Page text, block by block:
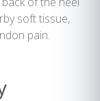
soft tissue,
pain.